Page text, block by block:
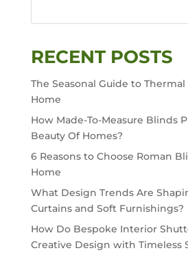
RECENT POSTS
The Seasonal Guide to
Home
How Made-To-Measure Blinds
Beauty Of Homes?
6 Reasons to Choose Roman
Home
What Design Trends Are
Curtains and Soft Furnishings?
How Do Bespoke Interior
Creative Design with Timeless